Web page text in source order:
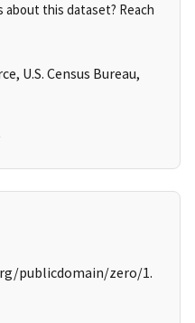
this dataset? Reach
U.S. Census Bureau,
publicdomain/zero/1.